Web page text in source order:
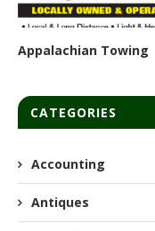
Appalachian Towing
CATEGORIES
Accounting
Antiques